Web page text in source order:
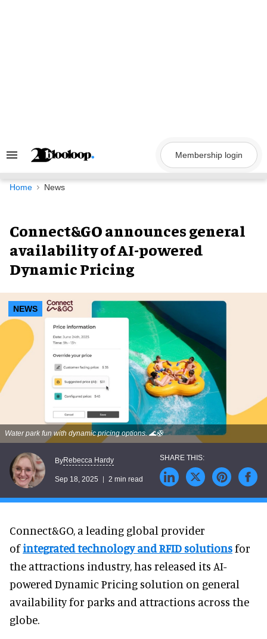
Search
Navigation
Membership login
Home News
Connect&GO announces general
availability of AI-powered
Dynamic Pricing
NEWS
Water park fun with dynamic pricing options. 🌊🛟
ByRebecca Hardy
Sep 18, 2025 2 min read
Connect&GO, a leading global provider
ofintegrated technology and RFID solutionsfor
the attractions industry, has released its AI-
powered Dynamic Pricing solution on general
availability for parks and attractions across the
globe.